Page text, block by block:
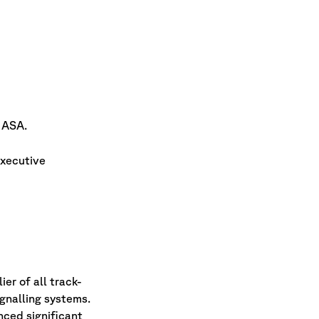
of all track-
systems.
significant